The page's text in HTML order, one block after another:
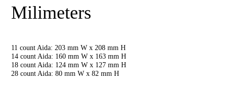
Milimeters
11 count Aida: 203 mm W x 208 mm H
14 count Aida: 160 mm W x 163 mm H
18 count Aida: 124 mm W x 127 mm H
28 count Aida: 80 mm W x 82 mm H